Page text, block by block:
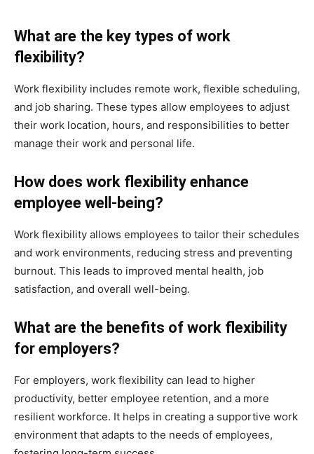
What are the key types of work
flexibility?
Work flexibility includes remote work, flexible scheduling,
and job sharing. These types allow employees to adjust
their work location, hours, and responsibilities to better
manage their work and personal life.
How does work flexibility enhance
employee well-being?
Work flexibility allows employees to tailor their schedules
and work environments, reducing stress and preventing
burnout. This leads to improved mental health, job
satisfaction, and overall well-being.
What are the benefits of work flexibility
for employers?
For employers, work flexibility can lead to higher
productivity, better employee retention, and a more
resilient workforce. It helps in creating a supportive work
environment that adapts to the needs of employees,